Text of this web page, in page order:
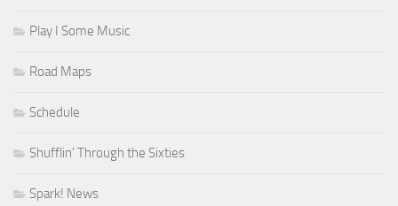
Play I Some Music
Road Maps
Schedule
Shufflin' Through the Sixties
Spark! News